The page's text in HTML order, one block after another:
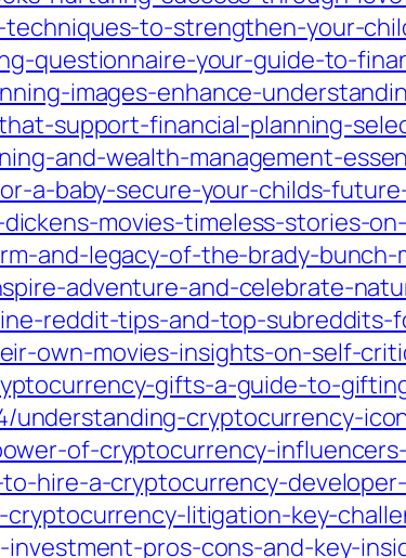
to-strengthen-your-
questionnaire-your-guide-to-
images-enhance-
support-financial-planning-
and-wealth-management-
a-baby-secure-your-childs-
movies-timeless-stories-
and-legacy-of-the-brady-
adventure-and-celebrate-
reddit-tips-and-top-subreddits-
own-movies-insights-on-self-
gifts-a-guide-to-
understanding-cryptocurrency-
of-cryptocurrency-
hire-a-cryptocurrency-
litigation-key-
pros-cons-and-key-